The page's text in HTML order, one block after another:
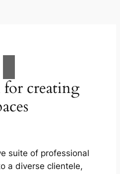
for creating
suite of professional
a diverse clientele,